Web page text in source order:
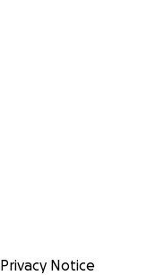
Privacy Notice